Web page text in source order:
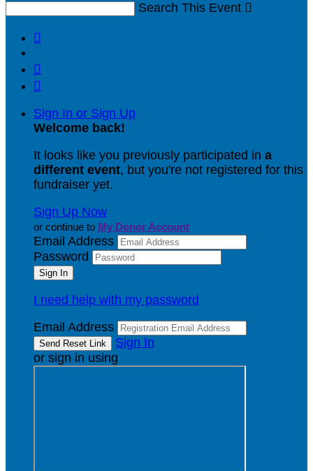
Search This Event 



Sign In or Sign Up
Welcome back!
It looks like you previously participated in a
different event, but you're not registered for this
fundraiser yet.
Sign Up Now
or continue to My Donor Account
Email Address
Password
I need help with my password
Email Address
Sign In
or sign in using